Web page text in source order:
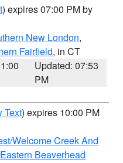
) expires 07:00 PM by
New London,
Fairfield, in CT
Updated: 07:53
PM
Text) expires 10:00 PM
Welcome Creek And
Eastern Beaverhead